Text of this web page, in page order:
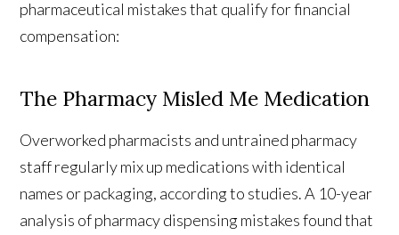
pharmaceutical mistakes that qualify for financial
compensation:
The Pharmacy Misled Me Medication
Overworked pharmacists and untrained pharmacy
staff regularly mix up medications with identical
names or packaging, according to studies. A 10-year
analysis of pharmacy dispensing mistakes found that